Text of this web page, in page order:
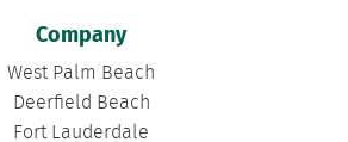
Company
West Palm Beach
Deerfield Beach
Fort Lauderdale